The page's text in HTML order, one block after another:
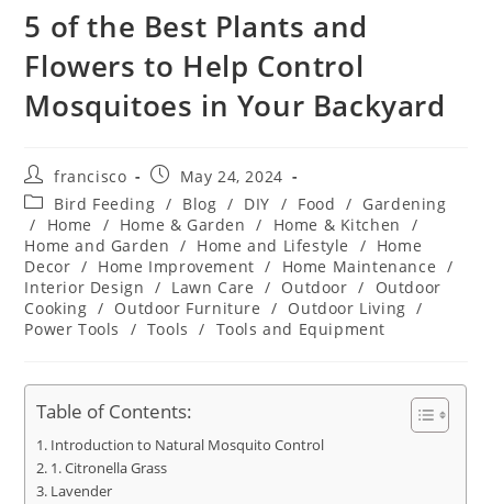
5 of the Best Plants and
Flowers to Help Control
Mosquitoes in Your Backyard
Post
author:
francisco
Post
published:
May 24, 2024
Post
category:
Bird Feeding / Blog / DIY / Food / Gardening
/
Home / Home & Garden / Home & Kitchen
/
Home and Garden / Home and Lifestyle / Home
Decor / Home Improvement / Home Maintenance /
Interior Design / Lawn Care / Outdoor /
Outdoor
Cooking / Outdoor Furniture / Outdoor Living /
Power Tools
/ Tools / Tools and Equipment
Table of Contents:
Introduction to Natural Mosquito Control
1. Citronella Grass
Lavender